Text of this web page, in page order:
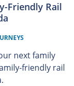
Friendly Rail
next family
friendly rail